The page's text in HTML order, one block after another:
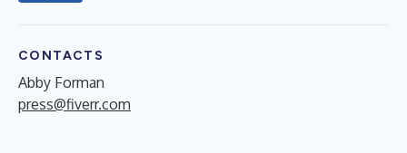
CONTACTS
Abby Forman
press@fiverr.com